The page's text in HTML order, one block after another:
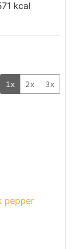
kcal
1x 2x 3x
pepper